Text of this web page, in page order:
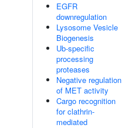
EGFR
downregulation
Lysosome Vesicle
Biogenesis
Ub-specific
processing
proteases
Negative regulation
of MET activity
Cargo recognition
for clathrin-
mediated